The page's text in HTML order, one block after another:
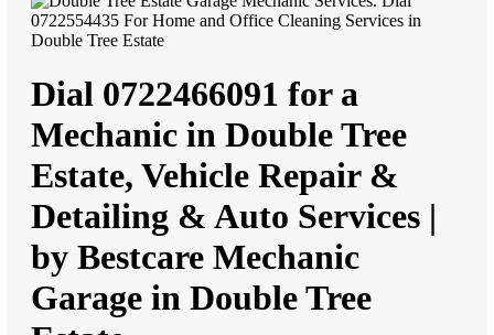
Dial 0722466091 for a
Mechanic in Double Tree
Estate, Vehicle Repair &
Detailing & Auto Services |
by Bestcare Mechanic
Garage in Double Tree